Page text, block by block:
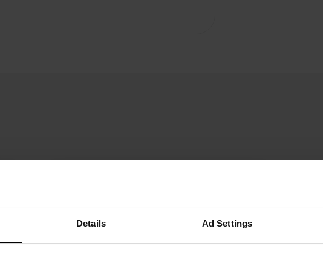
Details Ad Settings
Parking right on the main road, not for free
Translated by Google